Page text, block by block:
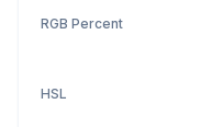
RGB Percent
HSL